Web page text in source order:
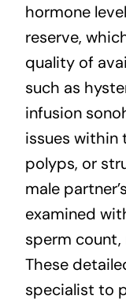
hormone
reserve,
quality of
such as
infusion
issues within
polyps, or
male
examined
sperm count,
These
specialist to